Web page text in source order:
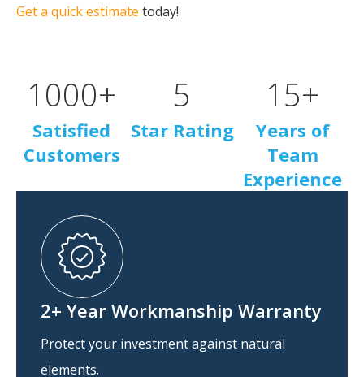
Get a quick estimate today!
Satisfied
Customers
1000+
Star Rating
5
Years of
Team
Experience
15+
2+ Year Workmanship Warranty
Protect your investment against natural
elements.